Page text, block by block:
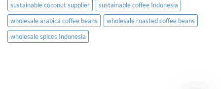
sustainable coconut supplier
sustainable coffee Indonesia
wholesale arabica coffee beans
wholesale roasted coffee beans
wholesale spices Indonesia